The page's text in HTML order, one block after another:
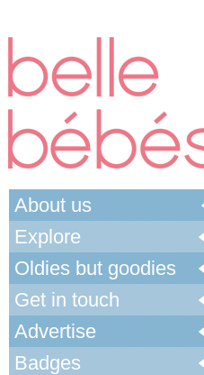
About us
Explore
Oldies but goodies
Get in touch
Advertise
Badges